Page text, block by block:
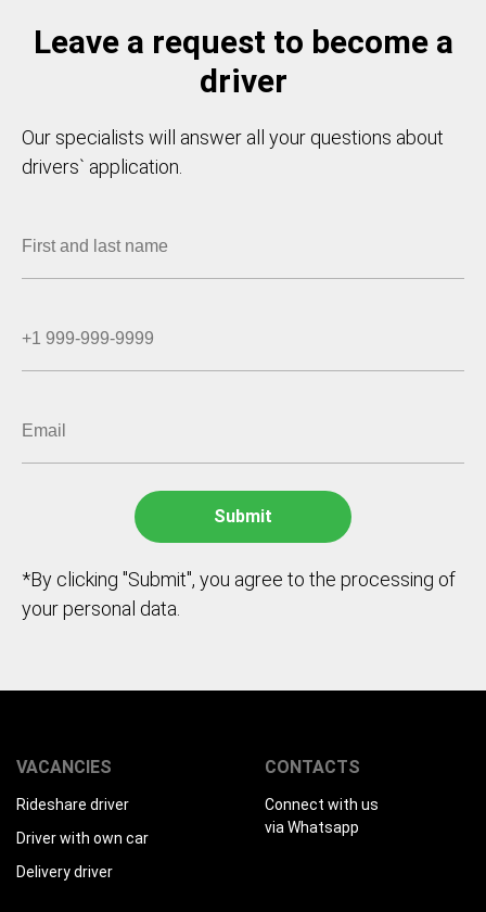
Leave a request to become a
driver
Our specialists will answer all your questions about
drivers` application.
*By clicking "Submit", you agree to the processing of
your personal data.
VACANCIES
Rideshare driver
Driver with own car
Delivery driver
CONTACTS
Connect with us
via Whatsapp